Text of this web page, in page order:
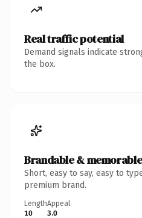
Real traffic potential
Demand signals indicate
the box.
Brandable & memorable
Short, easy to say, easy to
premium brand.
Length
10
Appeal
3.0